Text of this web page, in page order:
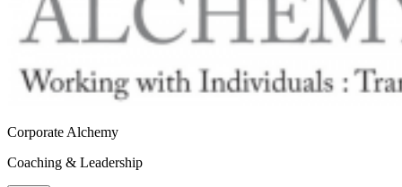
Corporate Alchemy
Coaching & Leadership